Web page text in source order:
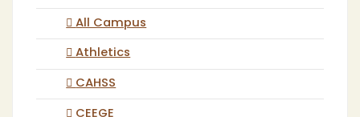
All Campus
Athletics
CAHSS
CEEGE